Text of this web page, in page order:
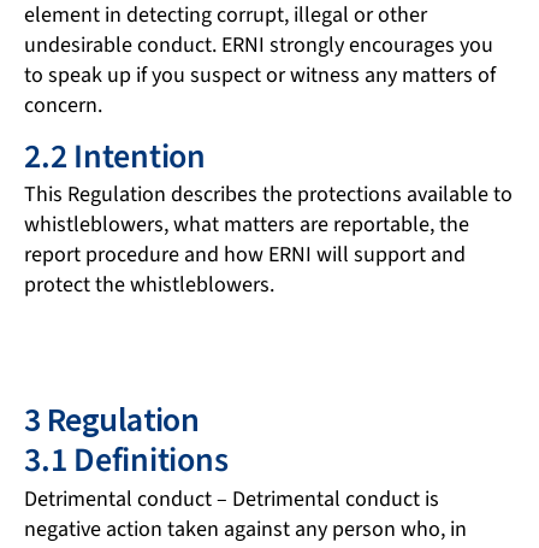
element in detecting corrupt, illegal or other
undesirable conduct. ERNI strongly encourages you
to speak up if you suspect or witness any matters of
concern.
2.2 Intention
This Regulation describes the protections available to
whistleblowers, what matters are reportable, the
report procedure and how ERNI will support and
protect the whistleblowers.
3 Regulation
3.1 Definitions
Detrimental conduct – Detrimental conduct is
negative action taken against any person who, in